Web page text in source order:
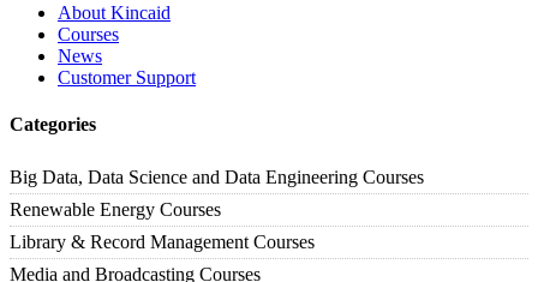
About Kincaid
Courses
News
Customer Support
Categories
Big Data, Data Science and Data Engineering Courses
Renewable Energy Courses
Library & Record Management Courses
Media and Broadcasting Courses